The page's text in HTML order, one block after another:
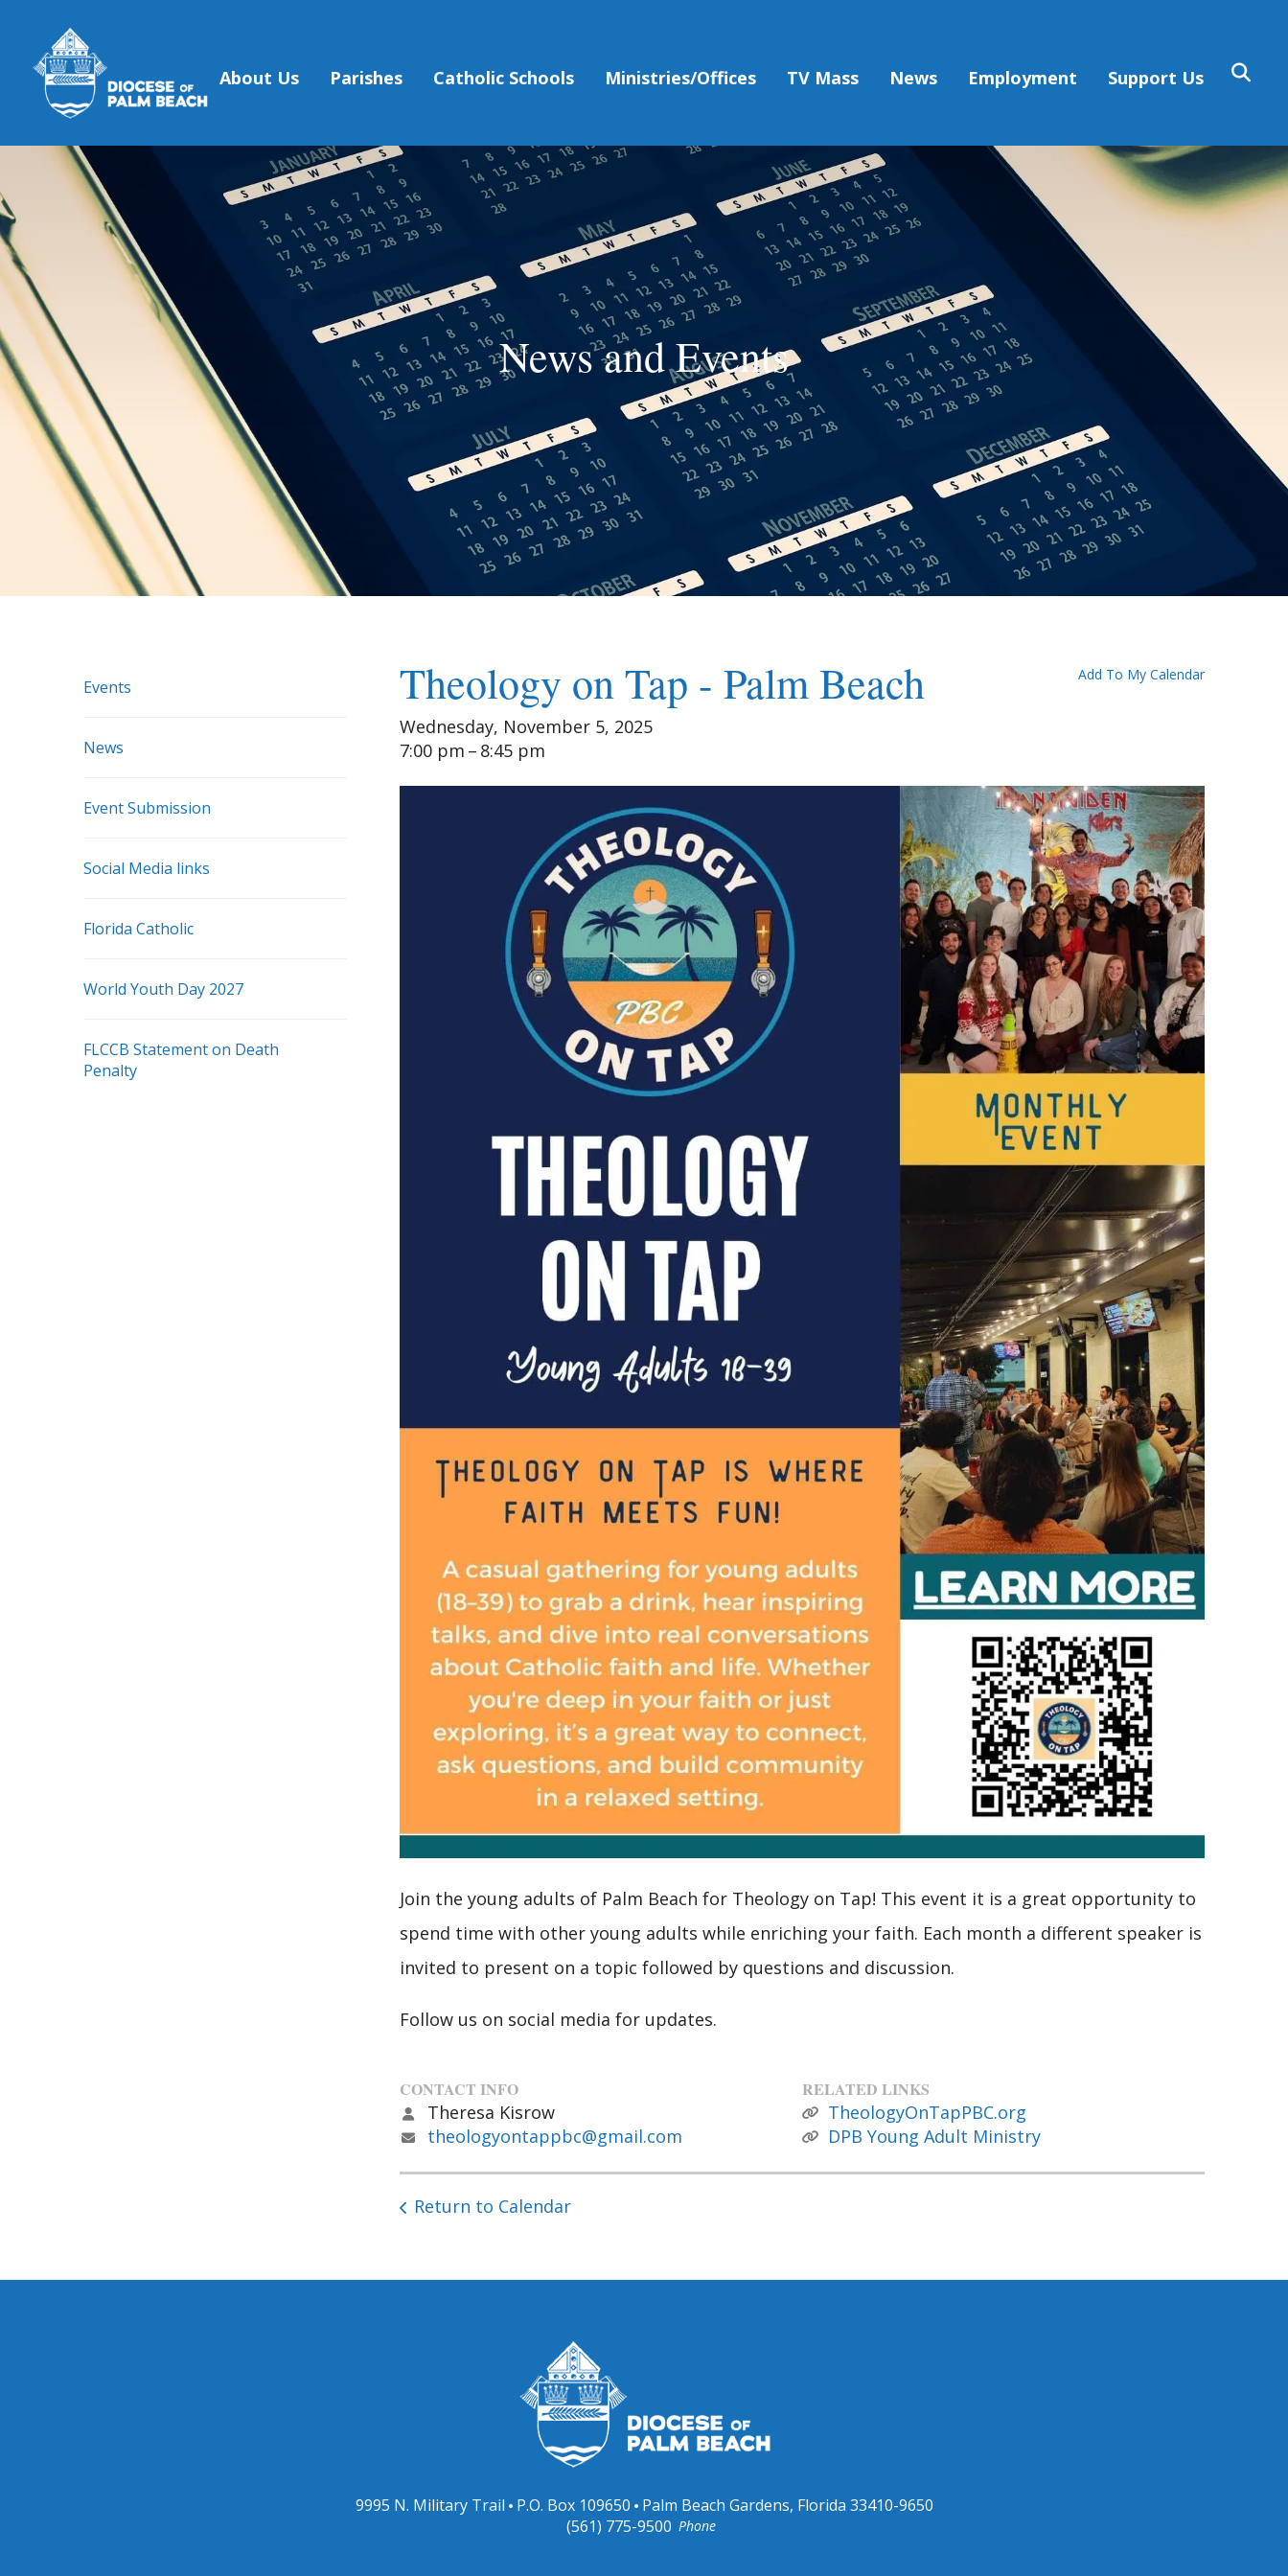
Skip to main content
About Us Parishes Catholic Schools Ministries/Offices TV Mass News Employment Support Us
News and Events
Events
News
Event Submission
Social Media links
Florida Catholic
World Youth Day 2027
FLCCB Statement on Death
Penalty
Theology on Tap - Palm Beach
Wednesday, November 5, 2025
7:00 pm
8:45 pm
Add To My Calendar
Join the young adults of Palm Beach for Theology on Tap! This event it is a great opportunity to
spend time with other young adults while enriching your faith. Each month a different speaker is
invited to present on a topic followed by questions and discussion.
Follow us on social media for updates.
CONTACT INFO
Theresa Kisrow
theologyontappbc@gmail.com
RELATED LINKS
TheologyOnTapPBC.org
DPB Young Adult Ministry
Return to Calendar
9995 N. Military Trail P.O. Box 109650 Palm Beach Gardens, Florida 33410-9650
Phone
(561) 775-9500